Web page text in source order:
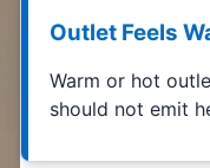
Outlet Feels
Warm or hot
should not emit